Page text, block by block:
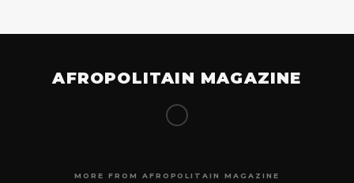
AFROPOLITAIN MAGAZINE
MORE FROM AFROPOLITAIN MAGAZINE